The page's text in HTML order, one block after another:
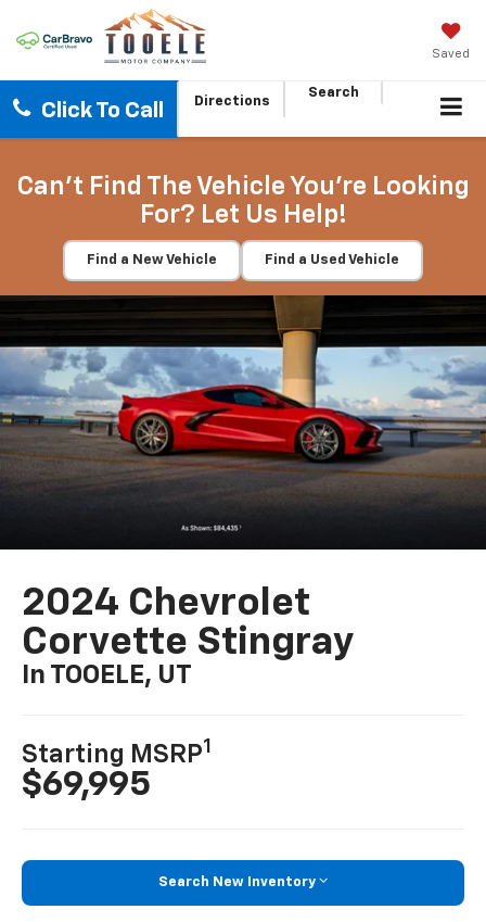
Saved
Click To Call Directions
Search
Can't Find The Vehicle You're Looking
For? Let Us Help!
Find a New Vehicle Find a Used Vehicle
2024 Chevrolet
Corvette Stingray
In TOOELE, UT
Starting MSRP1
$69,995
Search New Inventory